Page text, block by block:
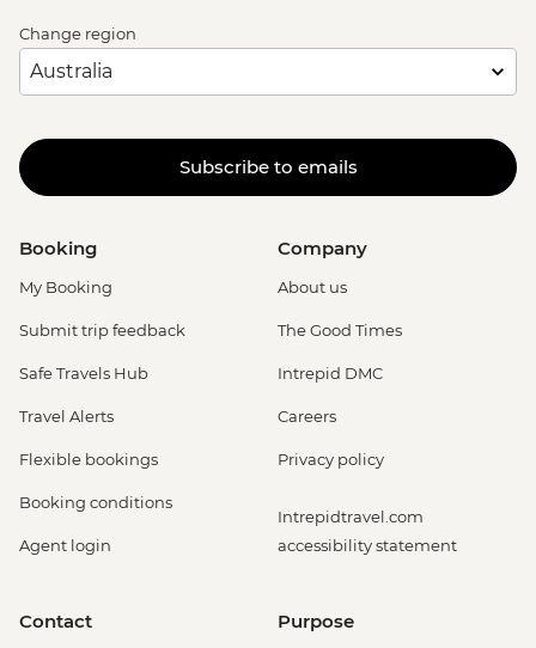
Change region
Subscribe to emails
Booking
My Booking
Submit trip feedback
Safe Travels Hub
Travel Alerts
Flexible bookings
Booking conditions
Agent login
Company
About us
The Good Times
Intrepid DMC
Careers
Privacy policy
Intrepidtravel.com
accessibility statement
Contact Purpose